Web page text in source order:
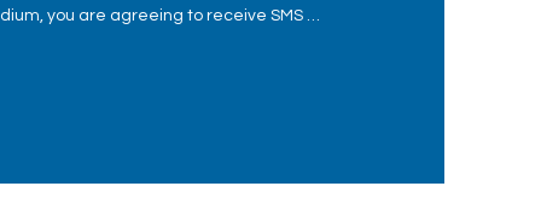
you are agreeing to receive SMS